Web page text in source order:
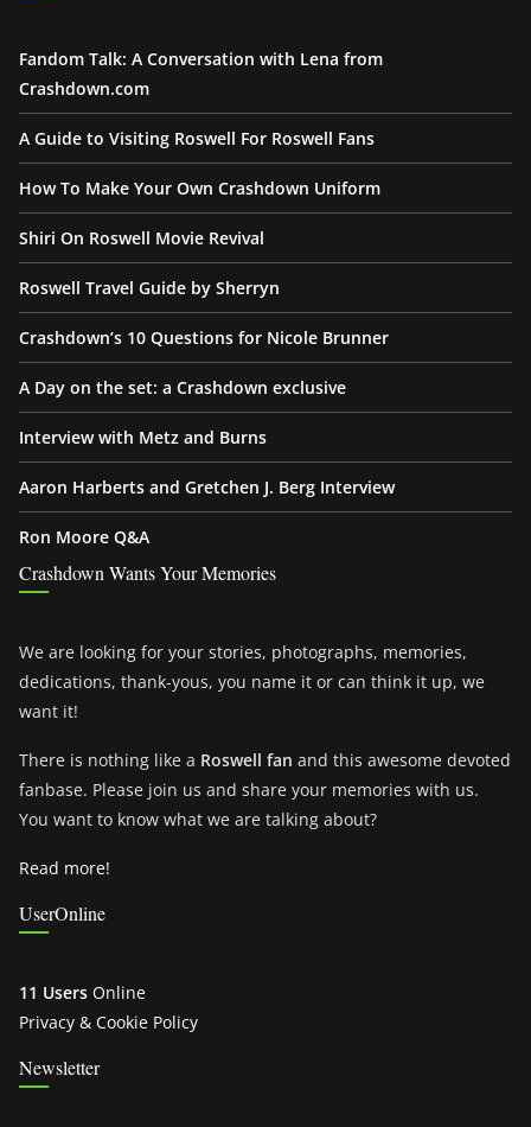
Fandom Talk: A Conversation with Lena from
Crashdown.com
A Guide to Visiting Roswell For Roswell Fans
How To Make Your Own Crashdown Uniform
Shiri On Roswell Movie Revival
Roswell Travel Guide by Sherryn
Crashdown’s 10 Questions for Nicole Brunner
A Day on the set: a Crashdown exclusive
Interview with Metz and Burns
Aaron Harberts and Gretchen J. Berg Interview
Ron Moore Q&A
Crashdown Wants Your Memories
We are looking for your stories, photographs, memories,
dedications, thank-yous, you name it or can think it up, we
want it!
There is nothing like a Roswell fan and this awesome devoted
fanbase. Please join us and share your memories with us.
You want to know what we are talking about?
Read more!
UserOnline
11 Users Online
Privacy & Cookie Policy
Newsletter